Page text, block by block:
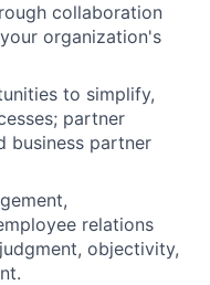
collaboration
organization's
to simplify,
partner
business partner
relations
objectivity,